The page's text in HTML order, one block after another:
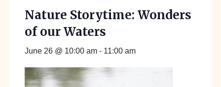
Nature Storytime: Wonders
of our Waters
June 26 @ 10:00 am - 11:00 am